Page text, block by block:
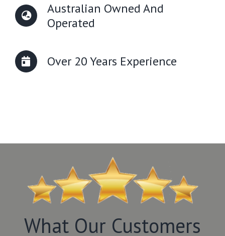
Australian Owned And
Operated
Over 20 Years Experience
What Our Customers